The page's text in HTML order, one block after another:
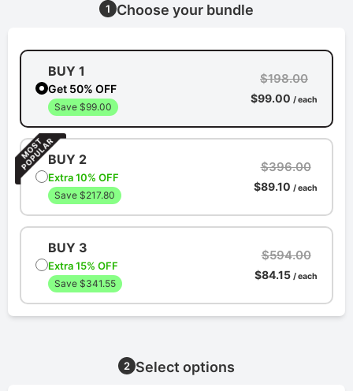
1 Choose your bundle
BUY 1
Get 50% OFF
Save $99.00
$198.00
$99.00 / each
BUY 2
Extra 10% OFF
Save $217.80
$396.00
$89.10 / each
BUY 3
Extra 15% OFF
Save $341.55
$594.00
$84.15 / each
2 Select options